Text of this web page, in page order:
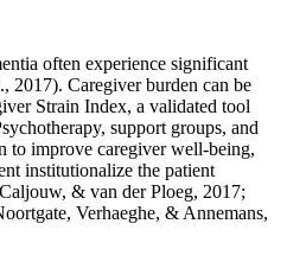
often experience significant
2017). Caregiver burden can be
Strain Index, a validated tool
support groups, and
to improve caregiver well-being,
institutionalize the patient
& van der Ploeg, 2017;
Verhaeghe, & Annemans,